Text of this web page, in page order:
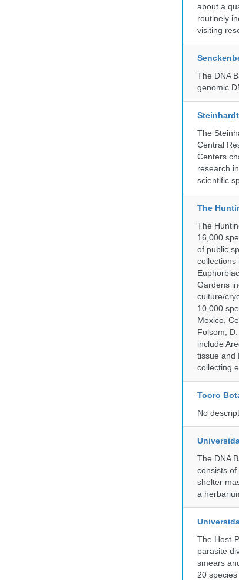
about a
routinely
visiting
The DNA
genomic
The
Central
Centers
research
scientific
The
The
16,000
of public
collections
Gardens
culture/
10,000
Mexico,
Folsom,
include
tissue and
collecting
Tooro
No
The DNA
consists of
shelter
a
The Host-
parasite
smears
20